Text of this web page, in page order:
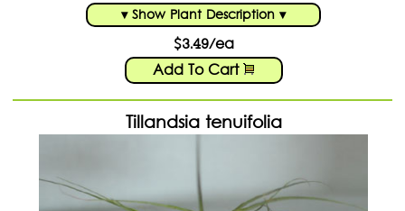
▾ Show Plant Description ▾
$3.49/ea
Add To Cart
Tillandsia tenuifolia